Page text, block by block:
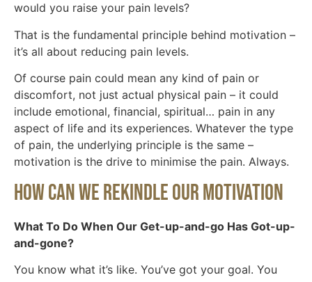
would you raise your pain levels?
That is the fundamental principle behind motivation –
it’s all about reducing pain levels.
Of course pain could mean any kind of pain or
discomfort, not just actual physical pain – it could
include emotional, financial, spiritual… pain in any
aspect of life and its experiences. Whatever the type
of pain, the underlying principle is the same –
motivation is the drive to minimise the pain. Always.
How Can We Rekindle Our Motivation
What To Do When Our Get-up-and-go Has Got-up-
and-gone?
You know what it’s like. You’ve got your goal. You